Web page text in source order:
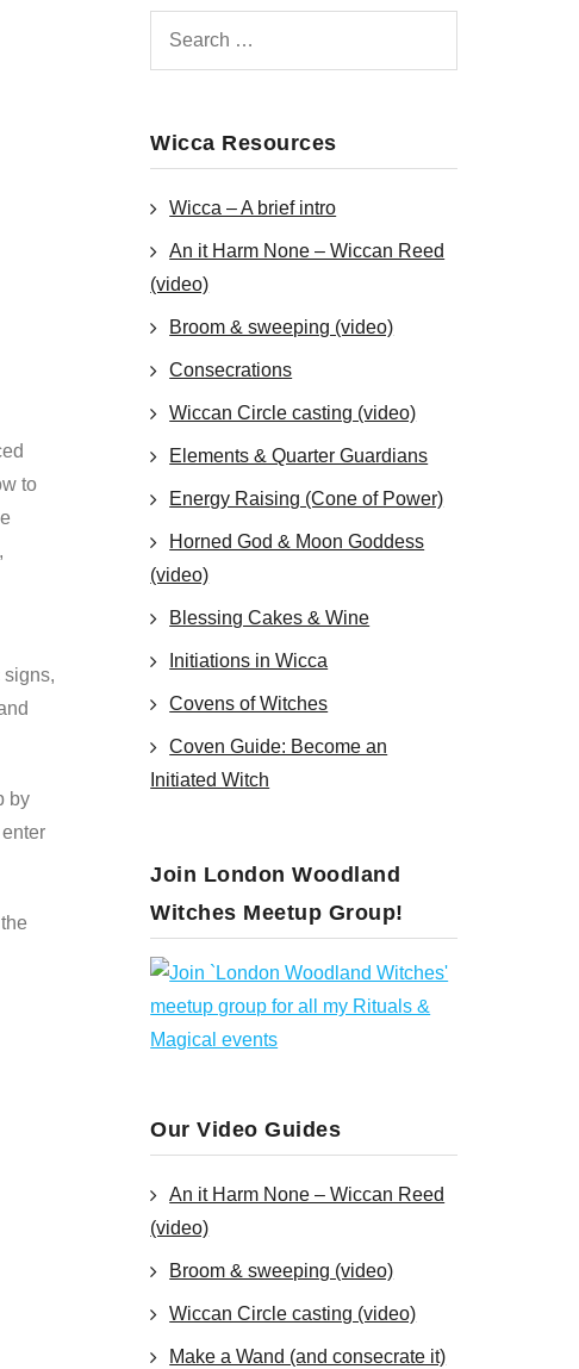
to
by
Wicca Resources
Wicca – A brief intro
An it Harm None – Wiccan Reed
(video)
Broom & sweeping (video)
Consecrations
Wiccan Circle casting (video)
Elements & Quarter Guardians
Energy Raising (Cone of Power)
Horned God & Moon Goddess
(video)
Blessing Cakes & Wine
Initiations in Wicca
Covens of Witches
Coven Guide: Become an
Initiated Witch
Join London Woodland
Witches Meetup Group!
Our Video Guides
An it Harm None – Wiccan Reed
(video)
Broom & sweeping (video)
Wiccan Circle casting (video)
Make a Wand (and consecrate it)